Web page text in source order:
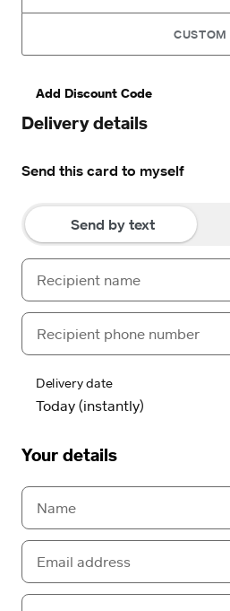
CUSTOM
Add Discount Code
Delivery details
Send this card to myself
Send by text
Delivery date
Your details